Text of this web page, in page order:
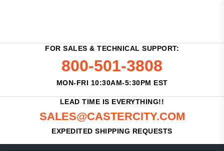
FOR SALES & TECHNICAL SUPPORT:
800-501-3808
MON-FRI 10:30AM-5:30PM EST
LEAD TIME IS EVERYTHING!!
SALES@CASTERCITY.COM
EXPEDITED SHIPPING REQUESTS